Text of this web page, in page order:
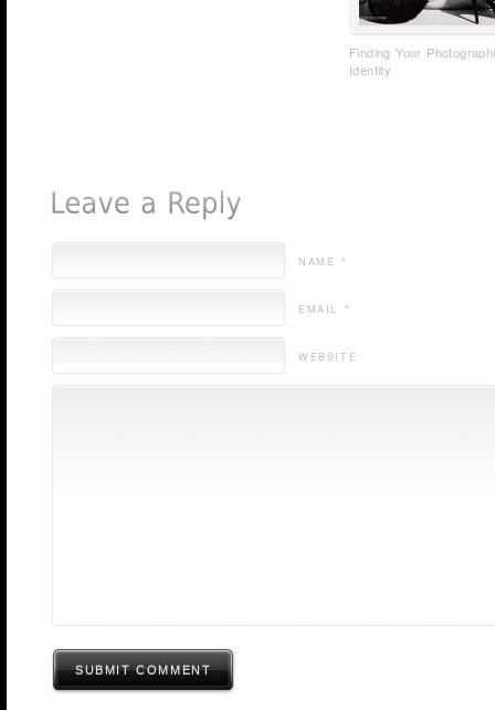
Finding Your
Identity
NAME *
EMAIL *
WEBSITE
SUBMIT COMMENT